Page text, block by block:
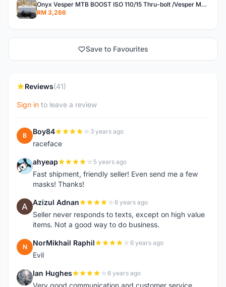
Onyx Vesper MTB BOOST ISO 110/15 Thru-bolt /Vesper MTB BOOST ISO MS 148/12 Thru-bolt (SET)
RM 3,266
Save to Favourites
Reviews(41)
Sign in to leave a review
B Boy84 3 years ago
raceface
A ahyeap 5 years ago
Fast shipment, friendly seller! Even send me a few
masks! Thanks!
A Azizul Adnan 6 years ago
Seller never responds to texts, except on high value
items. Not a good way to do business.
N NorMikhail Raphil 6 years ago
Evil
I Ian Hughes 6 years ago
Very good communication and customer service